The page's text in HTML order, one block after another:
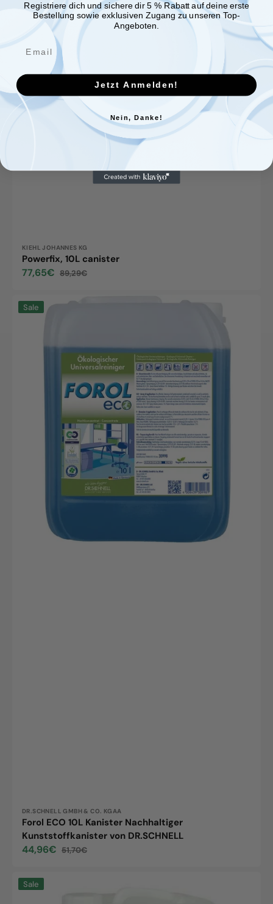
Vendor:
KIEHL JOHANNES KG
Powerfix, 10L canister
Sale
77,65€
Regular
89,29€
Forol
Nachhaltiger
Kunststoffkanister
DR.SCHNELL
Sale
Vendor:
DR.SCHNELL GMBH & CO. KGAA
Forol ECO 10L Kanister Nachhaltiger
Kunststoffkanister von DR.SCHNELL
Sale
44,96€
Regular
51,70€
Dopomat,
Sale
Registriere dich und sichere dir 5 % Rabatt auf deine erste
Bestellung sowie exklusiven Zugang zu unseren Top-
Angeboten.
Jetzt Anmelden!
Nein, Danke!